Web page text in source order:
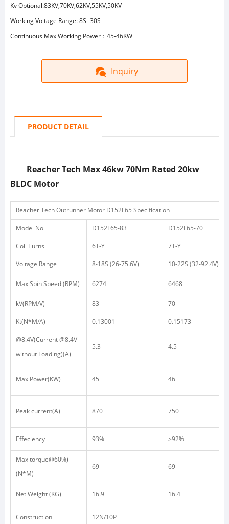
Kv Optional:83KV,70KV,62KV,55KV,50KV
Working Voltage Range: 8S -30S
Continuous Max Working Power：45-46KW
Inquiry
PRODUCT DETAIL
Reacher Tech Max 46kw 70Nm Rated 20kw
BLDC Motor
Reacher Tech Outrunner Motor D152L65 Specification
Model No D152L65-83 D152L65-70
Coil Turns 6T-Y 7T-Y
Voltage Range 8-18S (26-75.6V) 10-22S (32-92.4V)
Max Spin Speed (RPM) 6274 6468
kV(RPM/V) 83 70
Kt(N*M/A) 0.13001 0.15173
@8.4V(Current @8.4V
without Loading)(A)
5.3 4.5
Max Power(KW) 45 46
Peak current(A) 870 750
Effeciency 93% >92%
Max torque@60%)
(N*M)
69 69
Net Weight (KG) 16.9 16.4
Construction 12N/10P